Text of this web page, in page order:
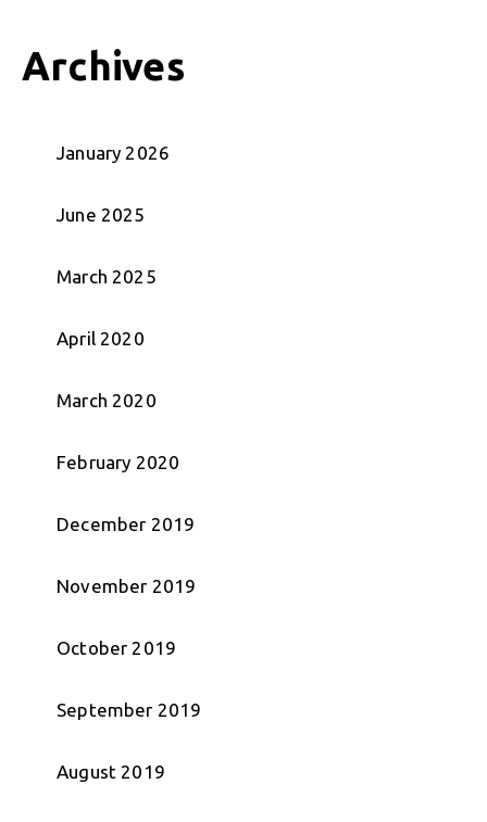
Archives
January 2026
June 2025
March 2025
April 2020
March 2020
February 2020
December 2019
November 2019
October 2019
September 2019
August 2019